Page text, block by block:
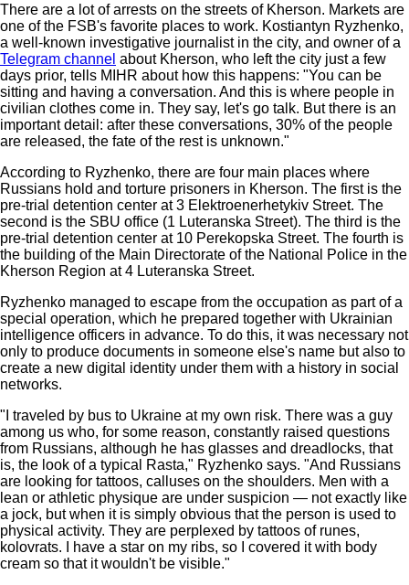
There are a lot of arrests on the streets of Kherson. Markets are
one of the FSB's favorite places to work. Kostiantyn Ryzhenko,
a well-known investigative journalist in the city, and owner of a
Telegram channel about Kherson, who left the city just a few
days prior, tells MIHR about how this happens: "You can be
sitting and having a conversation. And this is where people in
civilian clothes come in. They say, let's go talk. But there is an
important detail: after these conversations, 30% of the people
are released, the fate of the rest is unknown."
According to Ryzhenko, there are four main places where
Russians hold and torture prisoners in Kherson. The first is the
pre-trial detention center at 3 Elektroenerhetykiv Street. The
second is the SBU office (1 Luteranska Street). The third is the
pre-trial detention center at 10 Perekopska Street. The fourth is
the building of the Main Directorate of the National Police in the
Kherson Region at 4 Luteranska Street.
Ryzhenko managed to escape from the occupation as part of a
special operation, which he prepared together with Ukrainian
intelligence officers in advance. To do this, it was necessary not
only to produce documents in someone else's name but also to
create a new digital identity under them with a history in social
networks.
"I traveled by bus to Ukraine at my own risk. There was a guy
among us who, for some reason, constantly raised questions
from Russians, although he has glasses and dreadlocks, that
is, the look of a typical Rasta," Ryzhenko says. "And Russians
are looking for tattoos, calluses on the shoulders. Men with a
lean or athletic physique are under suspicion — not exactly like
a jock, but when it is simply obvious that the person is used to
physical activity. They are perplexed by tattoos of runes,
kolovrats. I have a star on my ribs, so I covered it with body
cream so that it wouldn't be visible."